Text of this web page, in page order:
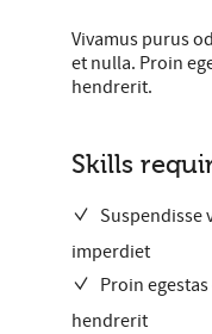
Vivamus purus
et nulla. Proin
hendrerit.
Skills
Suspendisse
imperdiet
Proin
hendrerit